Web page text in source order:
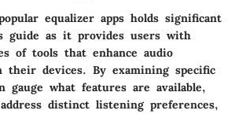
equalizer apps holds significant
guide as it provides users with
of tools that enhance audio
their devices. By examining specific
gauge what features are available,
distinct listening preferences,